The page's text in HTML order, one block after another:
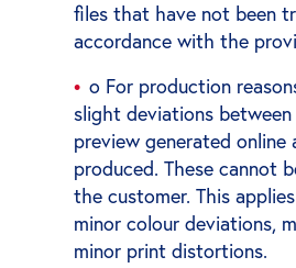
files that have not been
accordance with the
o For production
slight deviations
preview generated
produced. These cannot
the customer. This
minor colour deviations,
minor print distortions.